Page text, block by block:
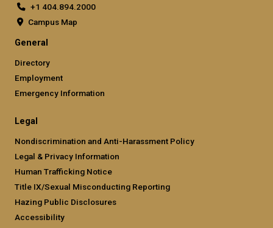
+1 404.894.2000
Campus Map
General
Directory
Employment
Emergency Information
Legal
Nondiscrimination and Anti-Harassment Policy
Legal & Privacy Information
Human Trafficking Notice
Title IX/Sexual Misconducting Reporting
Hazing Public Disclosures
Accessibility